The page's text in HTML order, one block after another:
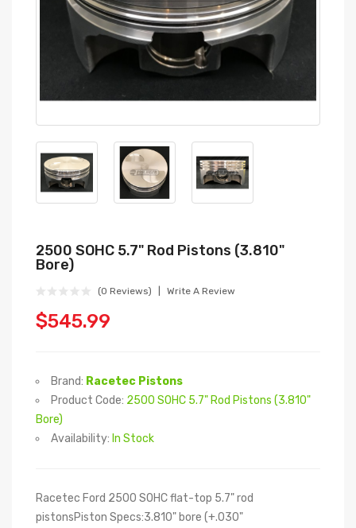
2500 SOHC 5.7" Rod Pistons (3.810"
Bore)
(0 Reviews) Write A Review
$545.99
Brand: Racetec Pistons
Product Code: 2500 SOHC 5.7" Rod Pistons (3.810"
Bore)
Availability: In Stock
Racetec Ford 2500 SOHC flat-top 5.7" rod
pistonsPiston Specs:3.810" bore (+.030"